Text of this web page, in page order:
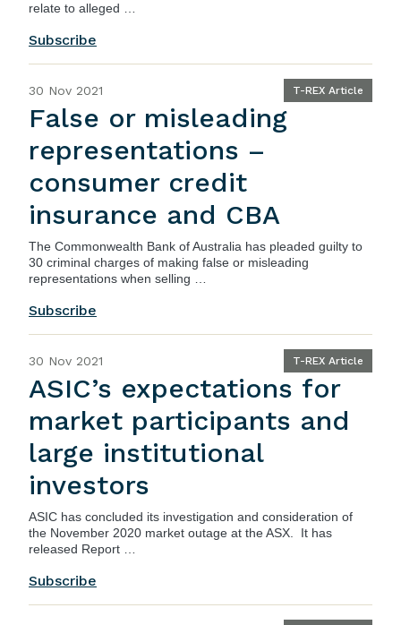
relate to alleged …
Subscribe
30 Nov 2021 T-REX Article
False or misleading
representations –
consumer credit
insurance and CBA
The Commonwealth Bank of Australia has pleaded guilty to
30 criminal charges of making false or misleading
representations when selling …
Subscribe
30 Nov 2021 T-REX Article
ASIC’s expectations for
market participants and
large institutional
investors
ASIC has concluded its investigation and consideration of
the November 2020 market outage at the ASX. It has
released Report …
Subscribe